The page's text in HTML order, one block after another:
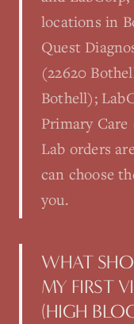
locations in
Quest
(22620
Bothell);
Primary Care
Lab orders
can choose
you.
WHAT
MY FIRST
(HIGH